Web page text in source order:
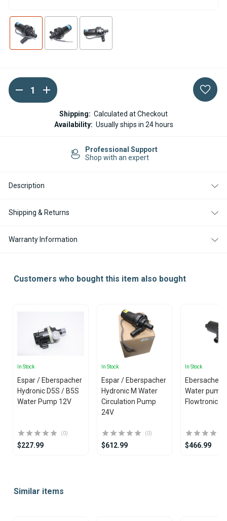
Current
Stock:
DECREASE
QUANTITY
OF
HYDRONIC
INCREASE
QUANTITY
OF
ESPAR
HYDRONIC
D9W
FLOWTRONIC
Shipping: Calculated at Checkout
Availability: Usually ships in 24 hours
Professional Support
Shop with an expert
Description
Shipping & Returns
Warranty Information
Customers who bought this item also bought
In Stock
Espar / Eberspacher
Hydronic D5S / B5S
Water Pump 12V
(0)
$227.99
In Stock
Espar / Eberspacher
Hydronic M Water
Circulation Pump
24V
(0)
$612.99
In Stock
Ebersacher
Water pump
Flowtronic
$466.99
ofSimilar items